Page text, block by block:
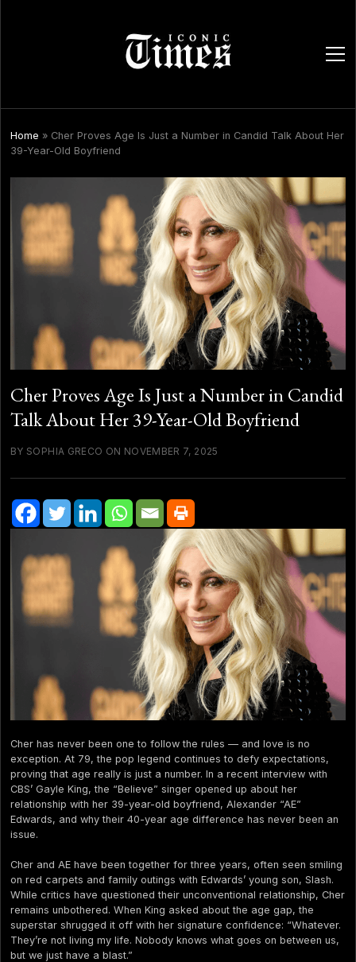
open
Home » Cher Proves Age Is Just a Number in Candid Talk About Her
39-Year-Old Boyfriend
Cher Proves Age Is Just a Number in Candid
Talk About Her 39-Year-Old Boyfriend
BY SOPHIA GRECO ON NOVEMBER 7, 2025
Cher has never been one to follow the rules — and love is no
exception. At 79, the pop legend continues to defy expectations,
proving that age really is just a number. In a recent interview with
CBS’ Gayle King, the “Believe” singer opened up about her
relationship with her 39-year-old boyfriend, Alexander “AE”
Edwards, and why their 40-year age difference has never been an
issue.
Cher and AE have been together for three years, often seen smiling
on red carpets and family outings with Edwards’ young son, Slash.
While critics have questioned their unconventional relationship, Cher
remains unbothered. When King asked about the age gap, the
superstar shrugged it off with her signature confidence: “Whatever.
They’re not living my life. Nobody knows what goes on between us,
but we just have a blast.”